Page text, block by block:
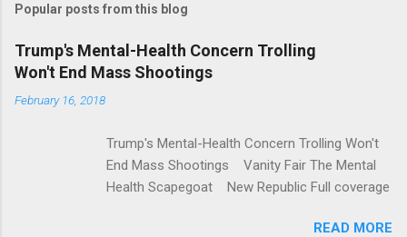
m
e
n
t
Popular posts from this blog
Trump's Mental-Health Concern Trolling
Won't End Mass Shootings
February 16, 2018
Trump's Mental-Health Concern Trolling Won't
End Mass Shootings Vanity Fair The Mental
Health Scapegoat New Republic Full coverage
READ MORE